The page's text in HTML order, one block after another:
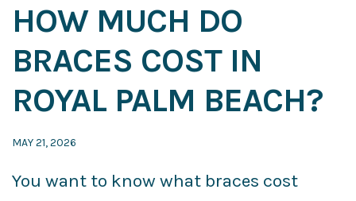
HOW MUCH DO
BRACES COST IN
ROYAL PALM BEACH?
MAY 21, 2026
You want to know what braces cost